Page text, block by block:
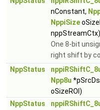
nConstant,
NppiSize
nppStreamCtx)
One 8-bit
right shift by
NppStatus
Npp8u
oSizeROI)
NppStatus